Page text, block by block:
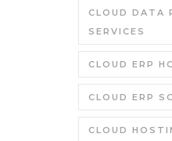
CLOUD DATA
SERVICES
CLOUD ERP
CLOUD ERP
CLOUD